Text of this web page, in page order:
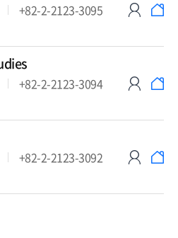
+82-2-2123-3095
+82-2-2123-3094
+82-2-2123-3092